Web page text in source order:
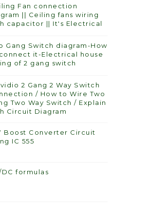
Fan connection
|| Ceiling fans wiring
capacitor || It's Electrical
Gang Switch diagram-How
it-Electrical house
of 2 gang switch
2 Gang 2 Way Switch
/ How to Wire Two
Two Way Switch / Explain
Circuit Diagram
Boost Converter Circuit
IC 555
DC formulas